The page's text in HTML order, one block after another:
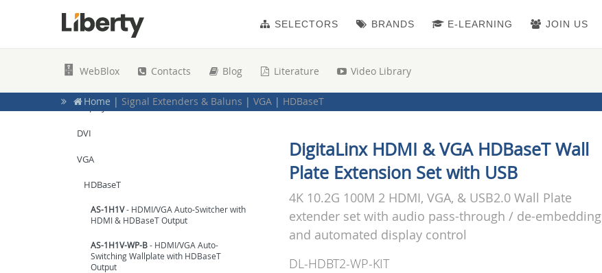
Home | Signal Extenders & Baluns | VGA | HDBaseT
Home | Top Products for Education | Active HDMI & Multi-format Wall Plates & Extenders
Home
Home
HDMI / Multi-Format Extenders | Point to Point Kits (TX/RX)
Home
HDMI / Multi-Format Extenders | Wall Plate Extenders
DigitaLinx HDMI & VGA HDBaseT Wall
Plate Extension Set with USB
4K 10.2G 100M 2 HDMI, VGA, & USB2.0 Wall Plate
extender set with audio pass-through / de-embedding
and automated display control
DL-HDBT2-WP-KIT
WebBlox Contacts Blog Literature Video Library
JOIN US
E-LEARNING
BRANDS
SELECTORS
Wireless
DisplayPort
DVI
VGA
HDBaseT
AS-1H1V- HDMI/VGA Auto-Switcher with
HDMI & HDBaseT Output
AS-1H1V-WP-B - HDMI/VGA Auto-
Switching Wallplate with HDBaseT
Output